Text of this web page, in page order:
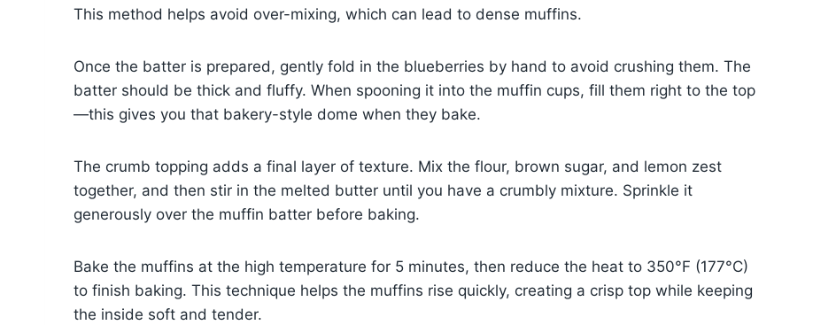
This method helps avoid over-mixing, which can lead to dense muffins.
Once the batter is prepared, gently fold in the blueberries by hand to avoid crushing them. The
batter should be thick and fluffy. When spooning it into the muffin cups, fill them right to the top
—this gives you that bakery-style dome when they bake.
The crumb topping adds a final layer of texture. Mix the flour, brown sugar, and lemon zest
together, and then stir in the melted butter until you have a crumbly mixture. Sprinkle it
generously over the muffin batter before baking.
Bake the muffins at the high temperature for 5 minutes, then reduce the heat to 350°F (177°C)
to finish baking. This technique helps the muffins rise quickly, creating a crisp top while keeping
the inside soft and tender.